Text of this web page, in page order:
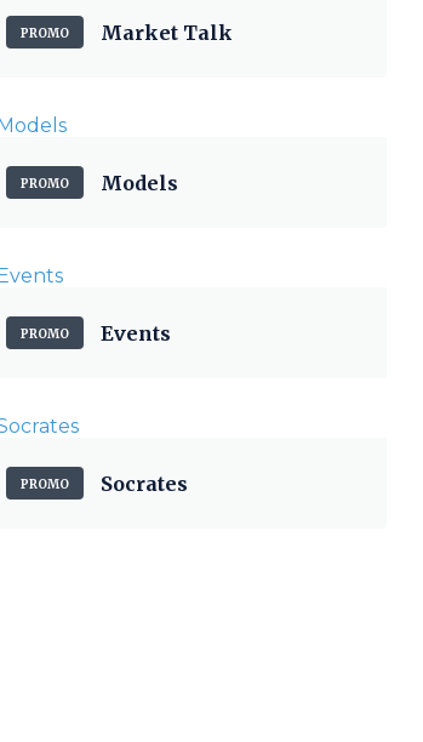
PROMO Market Talk
PROMO Models
PROMO Events
PROMO Socrates